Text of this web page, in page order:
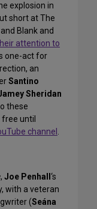
explosion in
short at The
Blank and
attention to
one-act for
an
Santino
Sheridan
these
until
channel .
, Joe Penhall ‘s
with a veteran
(Seána